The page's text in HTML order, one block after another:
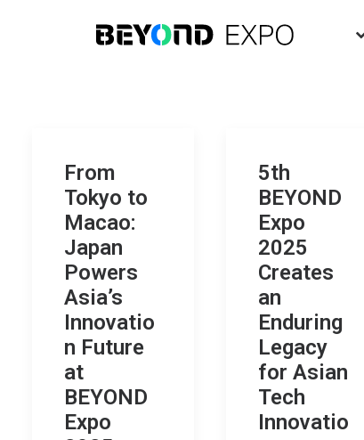
From
Tokyo to
Macao:
Japan
Powers
Asia’s
Innovatio
n Future
at
BEYOND
Expo
5th
BEYOND
Expo
2025
Creates
an
Enduring
Legacy
for Asian
Tech
Innovatio